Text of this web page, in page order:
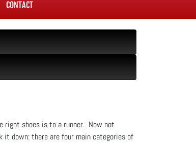
CONTACT
right shoes is to a runner. Now not
it down: there are four main categories of